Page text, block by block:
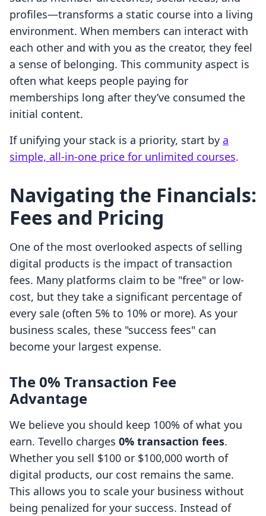
profiles—transforms a static course into a living
environment. When members can interact with
each other and with you as the creator, they feel
a sense of belonging. This community aspect is
often what keeps people paying for
memberships long after they’ve consumed the
initial content.
If unifying your stack is a priority, start by a
simple, all-in-one price for unlimited courses.
Navigating the Financials:
Fees and Pricing
One of the most overlooked aspects of selling
digital products is the impact of transaction
fees. Many platforms claim to be "free" or low-
cost, but they take a significant percentage of
every sale (often 5% to 10% or more). As your
business scales, these "success fees" can
become your largest expense.
The 0% Transaction Fee
Advantage
We believe you should keep 100% of what you
earn. Tevello charges 0% transaction fees.
Whether you sell $100 or $100,000 worth of
digital products, our cost remains the same.
This allows you to scale your business without
being penalized for your success. Instead of